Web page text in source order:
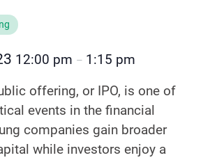
12:00 pm – 1:15 pm
offering, or IPO, is one of
events in the financial
companies gain broader
while investors enjoy a